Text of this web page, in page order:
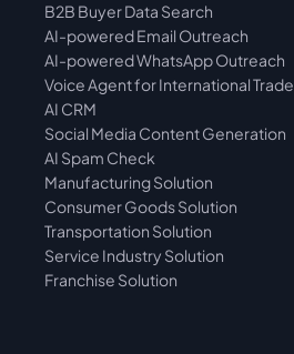
B2B Buyer Data Search
AI-powered Email Outreach
AI-powered WhatsApp Outreach
Voice Agent for International Trade
AI CRM
Social Media Content Generation
AI Spam Check
Manufacturing Solution
Consumer Goods Solution
Transportation Solution
Service Industry Solution
Franchise Solution